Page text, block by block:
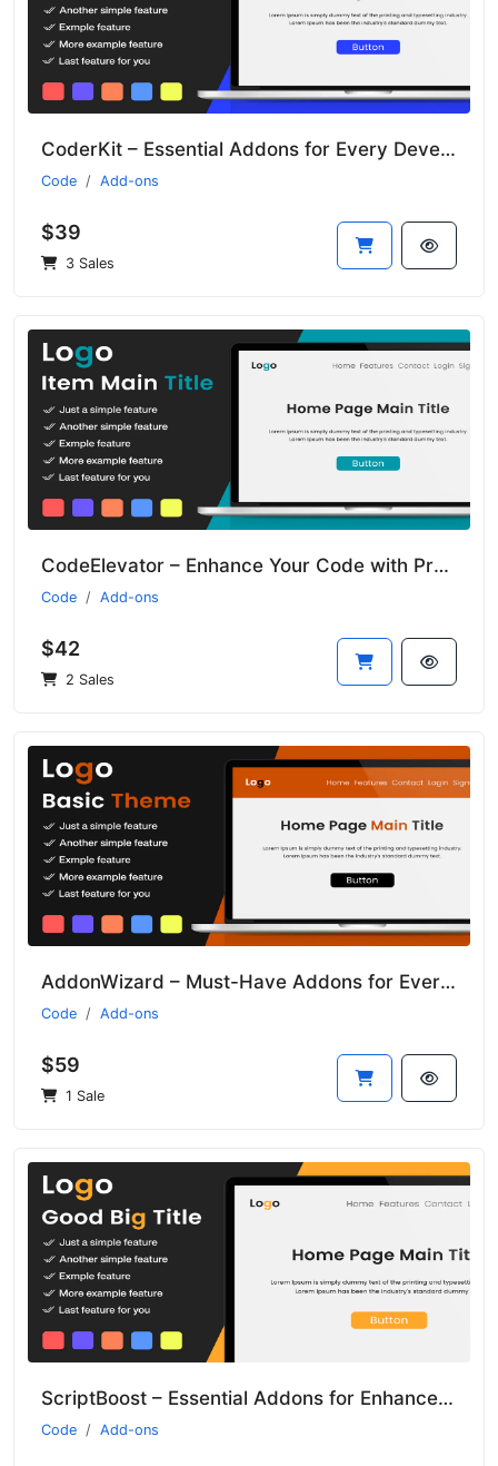
CoderKit – Essential Addons for Every Developer
Code Add-ons
$39
3 Sales
CodeElevator – Enhance Your Code with Premium Addons
Code Add-ons
$42
2 Sales
AddonWizard – Must-Have Addons for Every Developer
Code Add-ons
$59
1 Sale
ScriptBoost – Essential Addons for Enhanced Script Performance
Code Add-ons